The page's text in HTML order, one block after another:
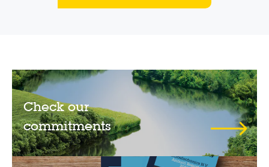
Check our
commitments